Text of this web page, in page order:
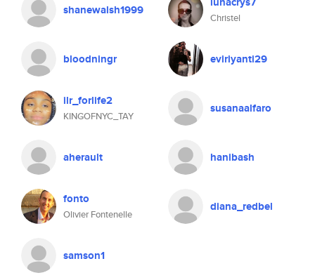
shanewalsh1999
Christel
bloodningr eviriyanti29
ilr_forlife2
KINGOFNYC_TAY
susanaalfaro
aherault hanibash
fonto
Olivier Fontenelle
diana_redbel
samson1